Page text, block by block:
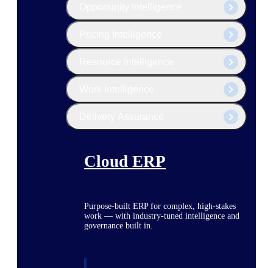
Cloud ERP
Purpose-built ERP for complex, high-stakes
work — with industry-tuned intelligence and
governance built in.